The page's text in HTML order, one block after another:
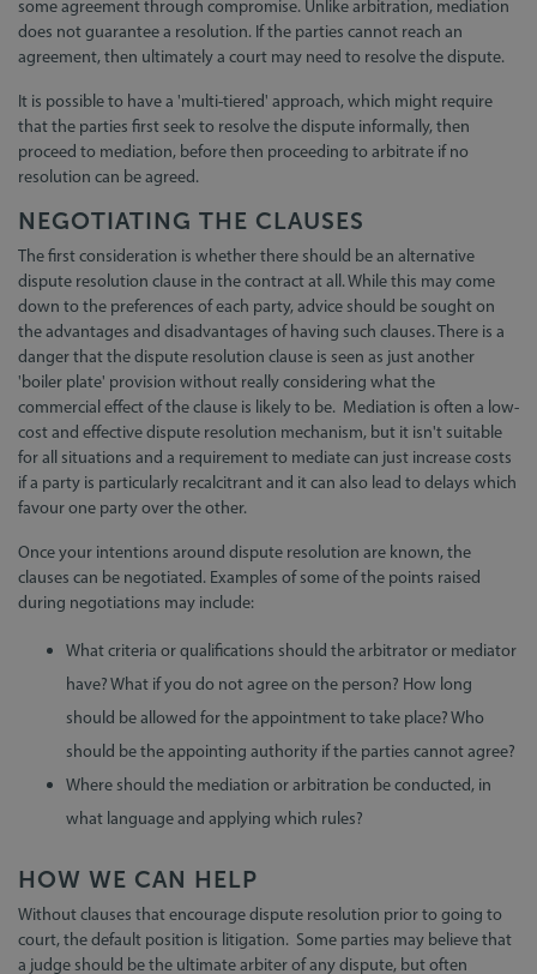
some agreement through compromise. Unlike arbitration, mediation
does not guarantee a resolution. If the parties cannot reach an
agreement, then ultimately a court may need to resolve the dispute.
It is possible to have a 'multi-tiered' approach, which might require
that the parties first seek to resolve the dispute informally, then
proceed to mediation, before then proceeding to arbitrate if no
resolution can be agreed.
NEGOTIATING THE CLAUSES
The first consideration is whether there should be an alternative
dispute resolution clause in the contract at all. While this may come
down to the preferences of each party, advice should be sought on
the advantages and disadvantages of having such clauses. There is a
danger that the dispute resolution clause is seen as just another
'boiler plate' provision without really considering what the
commercial effect of the clause is likely to be. Mediation is often a low-
cost and effective dispute resolution mechanism, but it isn't suitable
for all situations and a requirement to mediate can just increase costs
if a party is particularly recalcitrant and it can also lead to delays which
favour one party over the other.
Once your intentions around dispute resolution are known, the
clauses can be negotiated. Examples of some of the points raised
during negotiations may include:
What criteria or qualifications should the arbitrator or mediator
have? What if you do not agree on the person? How long
should be allowed for the appointment to take place? Who
should be the appointing authority if the parties cannot agree?
Where should the mediation or arbitration be conducted, in
what language and applying which rules?
HOW WE CAN HELP
Without clauses that encourage dispute resolution prior to going to
court, the default position is litigation. Some parties may believe that
a judge should be the ultimate arbiter of any dispute, but often